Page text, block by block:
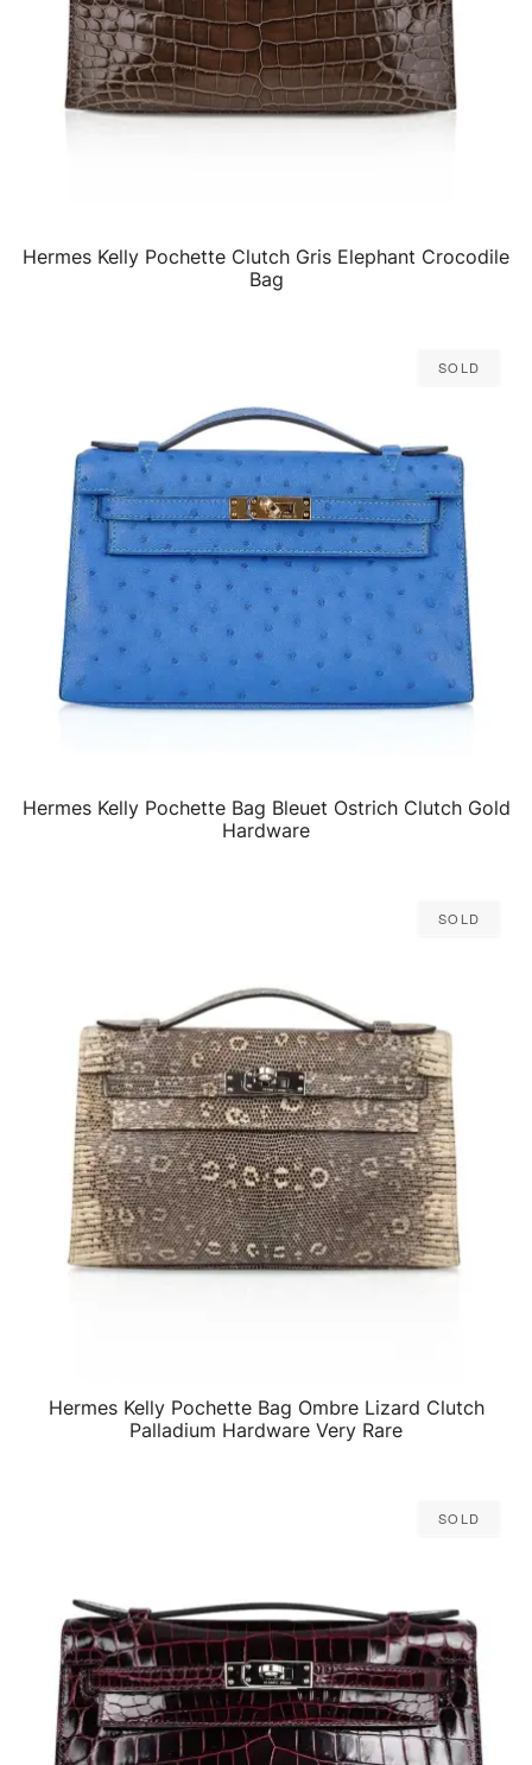
QUICK VIEW
Hermes Kelly Pochette Clutch Gris Elephant Crocodile
Bag
Sold
QUICK VIEW
Hermes Kelly Pochette Bag Bleuet Ostrich Clutch Gold
Hardware
Sold
QUICK VIEW
Hermes Kelly Pochette Bag Ombre Lizard Clutch
Palladium Hardware Very Rare
Sold